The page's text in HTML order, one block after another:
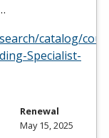
catalog/
Specialist-
Renewal
May 15, 2025